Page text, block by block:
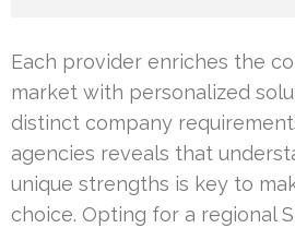
Each provider enriches the
market with personalized
distinct company
agencies reveals that
unique strengths is key to
choice. Opting for a regional